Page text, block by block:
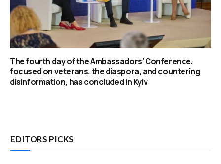
The fourth day of the Ambassadors’ Conference,
focused on veterans, the diaspora, and countering
disinformation, has concluded in Kyiv
EDITORS PICKS